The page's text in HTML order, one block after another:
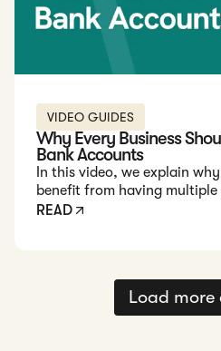
VIDEO GUIDES
Why Every Business
Bank Accounts
In this video, we explain
benefit from having multiple
READ
Load more